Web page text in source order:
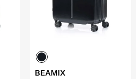
BEAMIX